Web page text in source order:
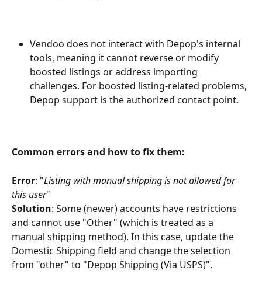
Vendoo does not interact with Depop's internal
tools, meaning it cannot reverse or modify
boosted listings or address importing
challenges. For boosted listing-related problems,
Depop support is the authorized contact point.
Common errors and how to fix them:
Error: "Listing with manual shipping is not allowed for
this user"
Solution: Some (newer) accounts have restrictions
and cannot use "Other" (which is treated as a
manual shipping method). In this case, update the
Domestic Shipping field and change the selection
from "other" to "Depop Shipping (Via USPS)".